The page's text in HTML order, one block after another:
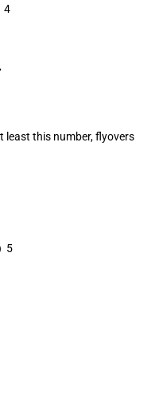
4
this number, flyovers
5